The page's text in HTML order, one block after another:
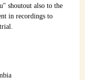
shoutout also to the
in recordings to